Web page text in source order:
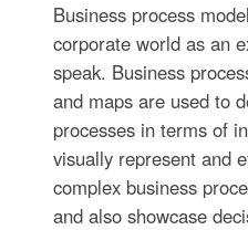
Business process
corporate world as an
speak. Business
and maps are used to
processes in terms of
visually represent and
complex business
and also showcase